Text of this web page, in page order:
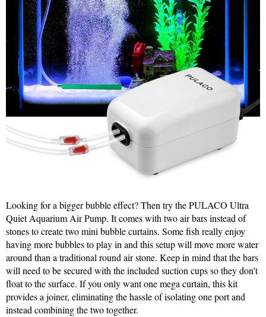
Looking for a bigger bubble effect? Then try the PULACO Ultra
Quiet Aquarium Air Pump. It comes with two air bars instead of
stones to create two mini bubble curtains. Some fish really enjoy
having more bubbles to play in and this setup will move more water
around than a traditional round air stone. Keep in mind that the bars
will need to be secured with the included suction cups so they don’t
float to the surface. If you only want one mega curtain, this kit
provides a joiner, eliminating the hassle of isolating one port and
instead combining the two together.